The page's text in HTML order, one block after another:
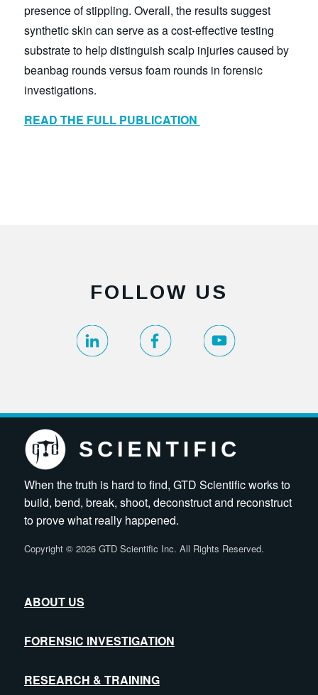
presence of stippling. Overall, the results suggest
synthetic skin can serve as a cost-effective testing
substrate to help distinguish scalp injuries caused by
beanbag rounds versus foam rounds in forensic
investigations.
READ THE FULL PUBLICATION
FOLLOW US
When the truth is hard to find, GTD Scientific works to
build, bend, break, shoot, deconstruct and reconstruct
to prove what really happened.
Copyright ©2026 GTD Scientific Inc. All Rights Reserved.
ABOUT US
FORENSIC INVESTIGATION
RESEARCH & TRAINING